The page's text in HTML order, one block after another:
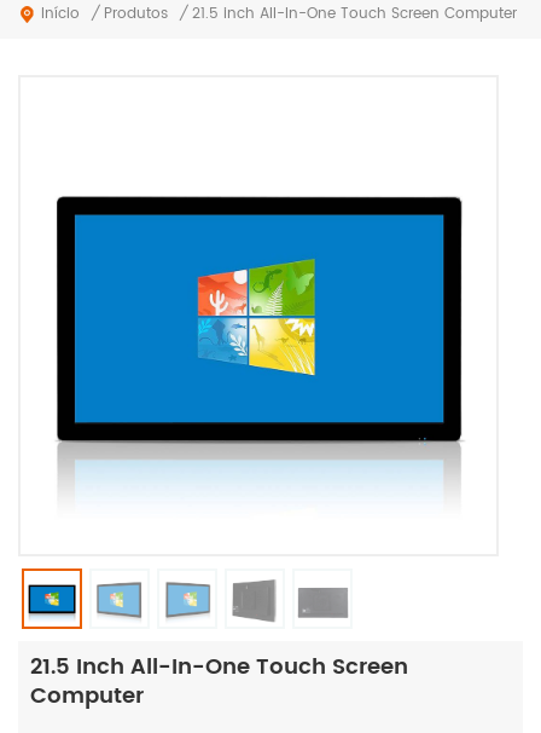
Início / Produtos / 21.5 inch All-In-One Touch Screen Computer
21.5 Inch All-In-One Touch Screen
Computer